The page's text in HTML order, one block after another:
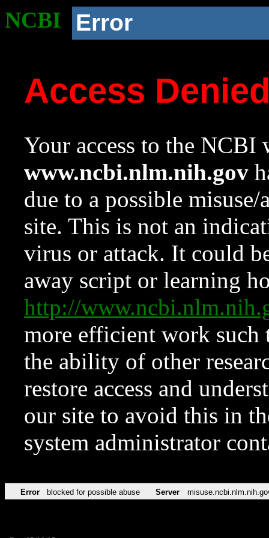
NCBI Error
Access
Your access to the NCBI
www.ncbi.nlm.nih.gov
due to a possible
site. This is not an
virus or attack. It could
away script or learning
http://
more efficient work such
the ability of other
restore access and
our site to avoid this in
system administrator
Error blocked for possible abuse Server